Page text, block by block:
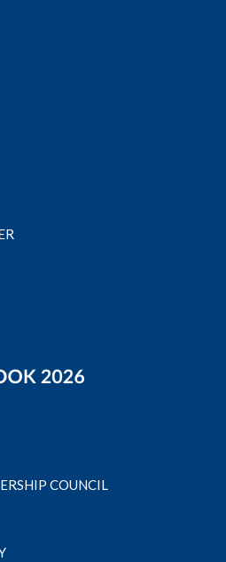
COUNCIL